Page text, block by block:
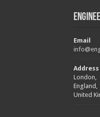
Email
Address
London,
England,
United